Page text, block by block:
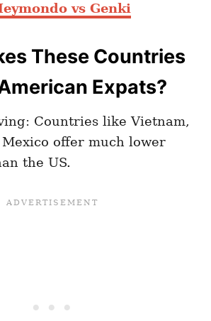
vs Genki
These Countries
Expats?
Countries like Vietnam,
offer much lower
the US.